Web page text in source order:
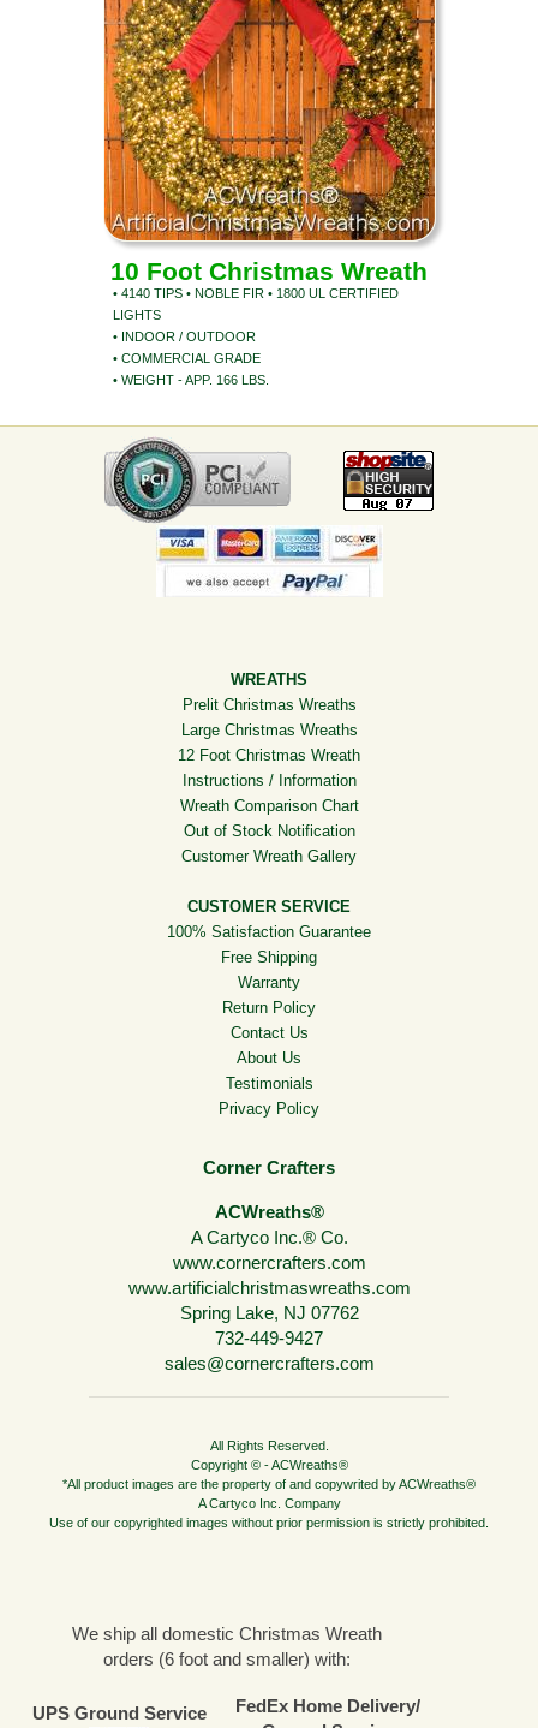
10 Foot Christmas Wreath
• 4140 TIPS • NOBLE FIR • 1800 UL CERTIFIED
LIGHTS
• INDOOR / OUTDOOR
• COMMERCIAL GRADE
• WEIGHT - APP. 166 LBS.
WREATHS
Prelit Christmas Wreaths
Large Christmas Wreaths
12 Foot Christmas Wreath
Instructions / Information
Wreath Comparison Chart
Out of Stock Notification
Customer Wreath Gallery
CUSTOMER SERVICE
100% Satisfaction Guarantee
Free Shipping
Warranty
Return Policy
Contact Us
About Us
Testimonials
Privacy Policy
Corner Crafters
ACWreaths®
A Cartyco Inc.® Co.
www.cornercrafters.com
www.artificialchristmaswreaths.com
Spring Lake, NJ 07762
732-449-9427
sales@cornercrafters.com
All Rights Reserved.
Copyright © - ACWreaths®
*All product images are the property of and copywrited by ACWreaths®
A Cartyco Inc. Company
Use of our copyrighted images without prior permission is strictly prohibited.
We ship all domestic Christmas Wreath
orders (6 foot and smaller) with:
UPS Ground Service
FedEx Home Delivery/